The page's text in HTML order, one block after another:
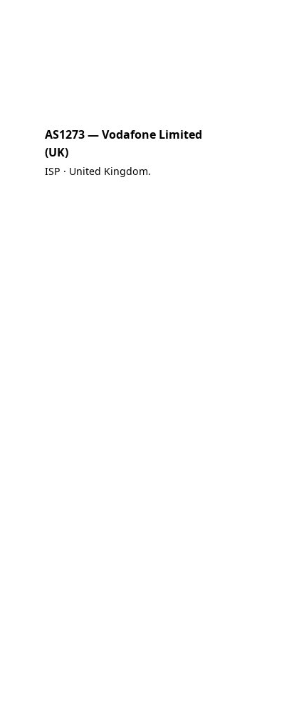
AS1273 — Vodafone Limited
(UK)
ISP · United Kingdom.